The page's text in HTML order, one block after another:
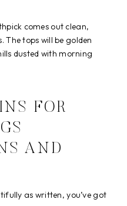
comes out clean,
tops will be golden
dusted with morning
FOR
AND
as written, you’ve got